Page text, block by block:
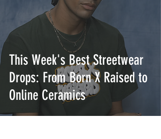
This Week's Best Streetwear
Drops: From Born X Raised to
Online Ceramics